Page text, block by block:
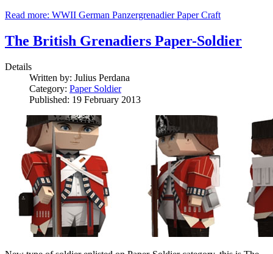
Read more: WWII German Panzergrenadier Paper Craft
The British Grenadiers Paper-Soldier
Details
Written by: Julius Perdana
Category: Paper Soldier
Published: 19 February 2013